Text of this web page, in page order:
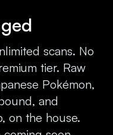
scans. No
tier. Raw
Pokémon,
and
on the house.